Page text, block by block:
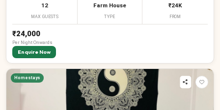
12
MAX GUESTS
Farm House
TYPE
₹24K
FROM
₹24,000
Per NightOnwards
Enquire Now
Homestays